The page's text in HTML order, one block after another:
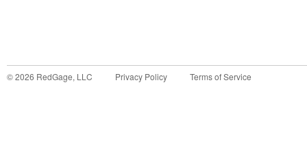
©2026 RedGage, LLC Privacy Policy Terms of Service